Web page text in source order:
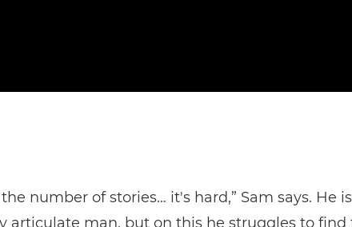
number of stories… it's hard,” Sam says. He
articulate man, but on this he struggles to find